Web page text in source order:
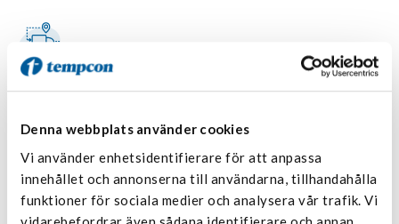
Denna webbplats använder cookies
Vi använder enhetsidentifierare för att anpassa
innehållet och annonserna till användarna, tillhandahålla
funktioner för sociala medier och analysera vår trafik. Vi
National transportation with terminal
network
With Tempcon as your partner, you get reliable and
transports—delivered with high quality, safety, and an
efficient distribution network.
Read more